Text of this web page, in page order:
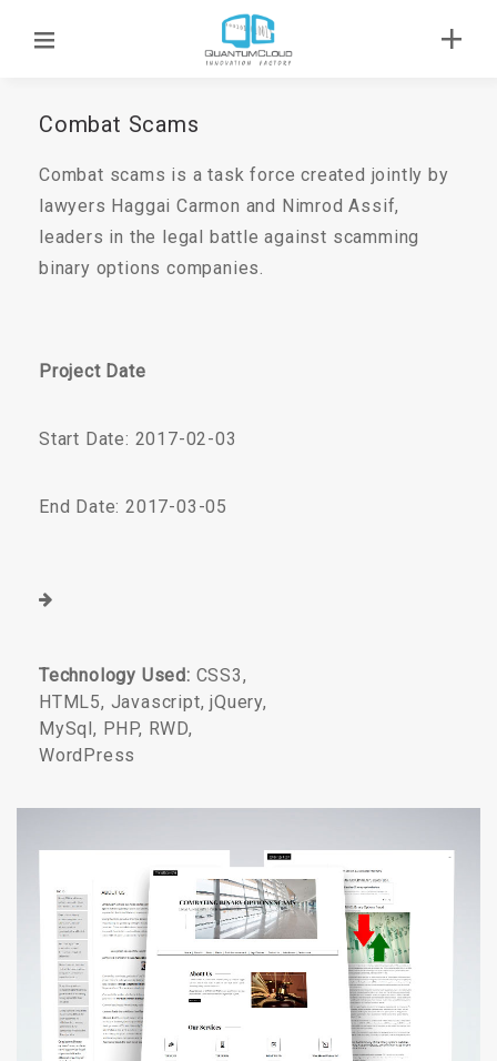
Combat Scams
Combat scams is a task force created jointly by
lawyers Haggai Carmon and Nimrod Assif,
leaders in the legal battle against scamming
binary options companies.
Project Date
Start Date: 2017-02-03
End Date: 2017-03-05
Technology Used: CSS3,
HTML5, Javascript, jQuery,
MySql, PHP, RWD,
WordPress